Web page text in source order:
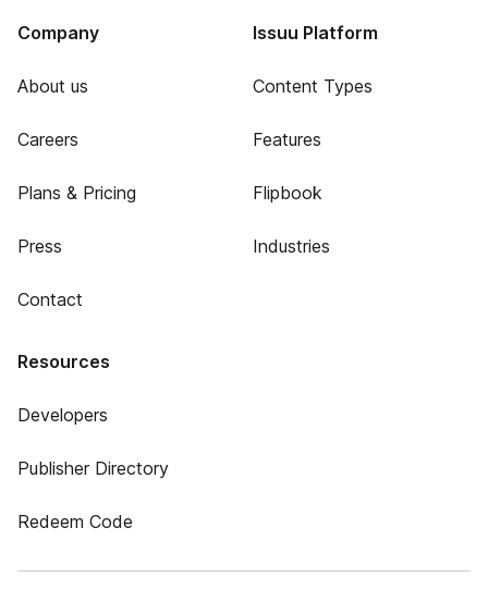
Company
About us
Careers
Plans & Pricing
Press
Contact
Issuu Platform
Content Types
Features
Flipbook
Industries
Resources
Developers
Publisher Directory
Redeem Code